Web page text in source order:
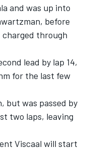
and was up into
before
charged through
lead by lap 14,
for the last few
but was passed by
two laps, leaving
Viscaal will start